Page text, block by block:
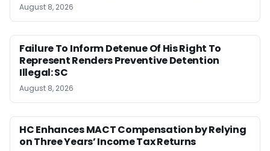
August 8, 2026
Failure To Inform Detenue Of His Right To
Represent Renders Preventive Detention
Illegal: SC
August 8, 2026
HC Enhances MACT Compensation by Relying
on Three Years’ Income Tax Returns